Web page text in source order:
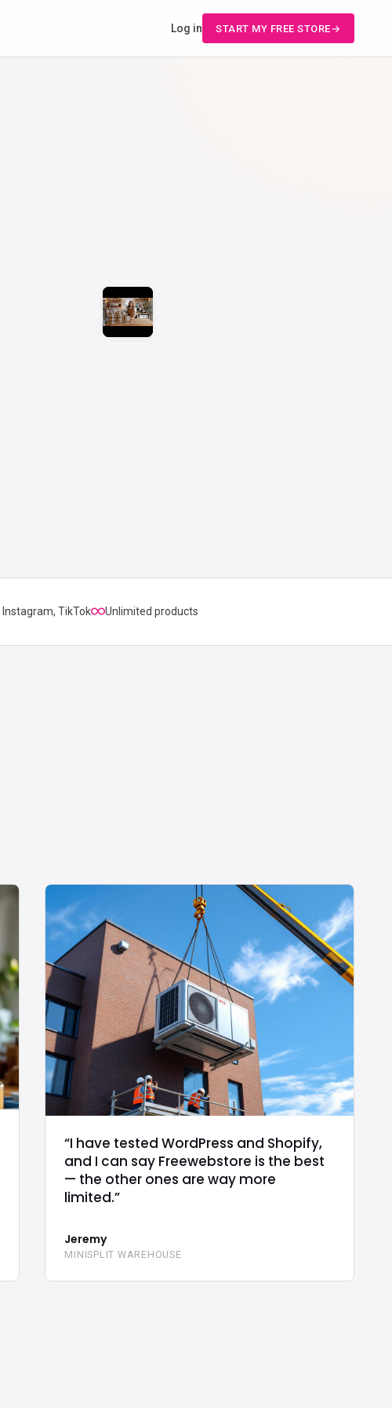
Log in START MY FREE STORE
Instagram, TikTok Unlimited products
“I have tested WordPress and Shopify,
and I can say Freewebstore is the best
— the other ones are way more
limited.”
Jeremy
MINISPLIT WAREHOUSE